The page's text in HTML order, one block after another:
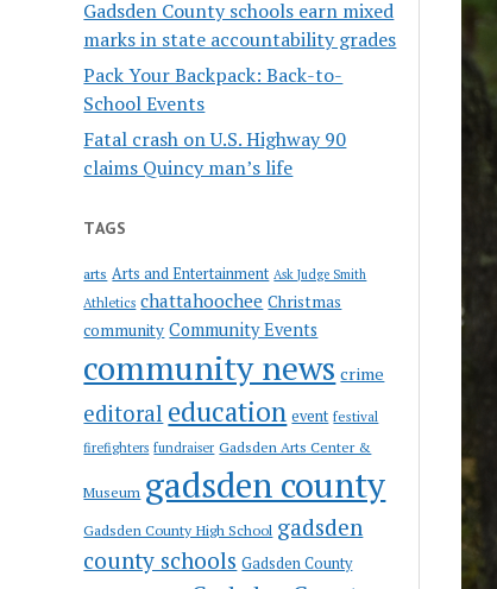
Gadsden County schools earn mixed
marks in state accountability grades
Pack Your Backpack: Back-to-
School Events
Fatal crash on U.S. Highway 90
claims Quincy man’s life
TAGS
arts Arts and Entertainment Ask Judge Smith
Athletics chattahoochee Christmas
community Community Events
community news crime
editoral education event festival
firefighters fundraiser Gadsden Arts Center &
Museum gadsden county
Gadsden County High School gadsden
county schools Gadsden County